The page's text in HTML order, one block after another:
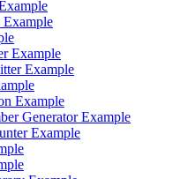
Example
Example
Example
Generator Example
Example